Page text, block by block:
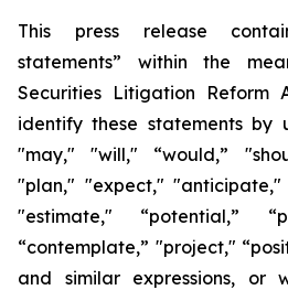
This press release
statements” within the
Securities Litigation Reform
identify these statements by
"may," "will," “would,”
"plan," "expect," "anticipate,"
"estimate," “potential,”
“contemplate,” "project,"
and similar expressions, or